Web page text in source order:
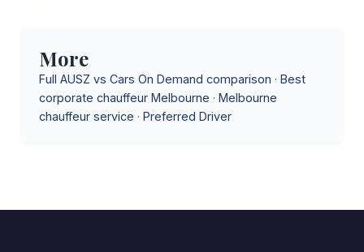
More
Full AUSZ vs Cars On Demand comparison · Best
corporate chauffeur Melbourne · Melbourne
chauffeur service · Preferred Driver